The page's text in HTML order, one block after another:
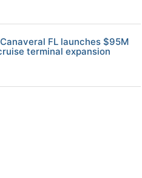
FL launches $95M
terminal expansion